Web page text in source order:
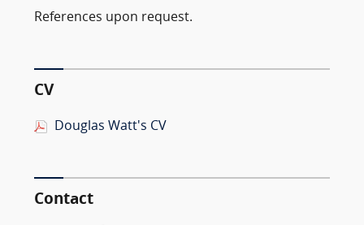
References upon request.
CV
Douglas Watt's CV
Contact